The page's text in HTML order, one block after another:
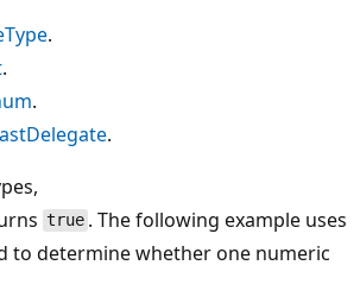
.
.
.
.
true. The following example uses
to determine whether one numeric